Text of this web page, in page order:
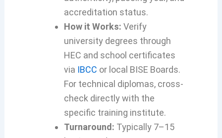
accreditation status.
How it Works: Verify
university degrees through
HEC and school certificates
via IBCC or local BISE Boards.
For technical diplomas, cross-
check directly with the
specific training institute.
Turnaround: Typically 7–15